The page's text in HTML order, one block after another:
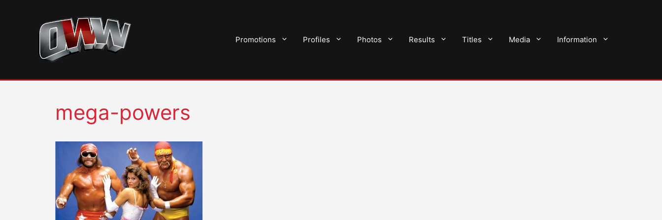
Promotions Profiles Photos Results Titles Media Information
mega-powers